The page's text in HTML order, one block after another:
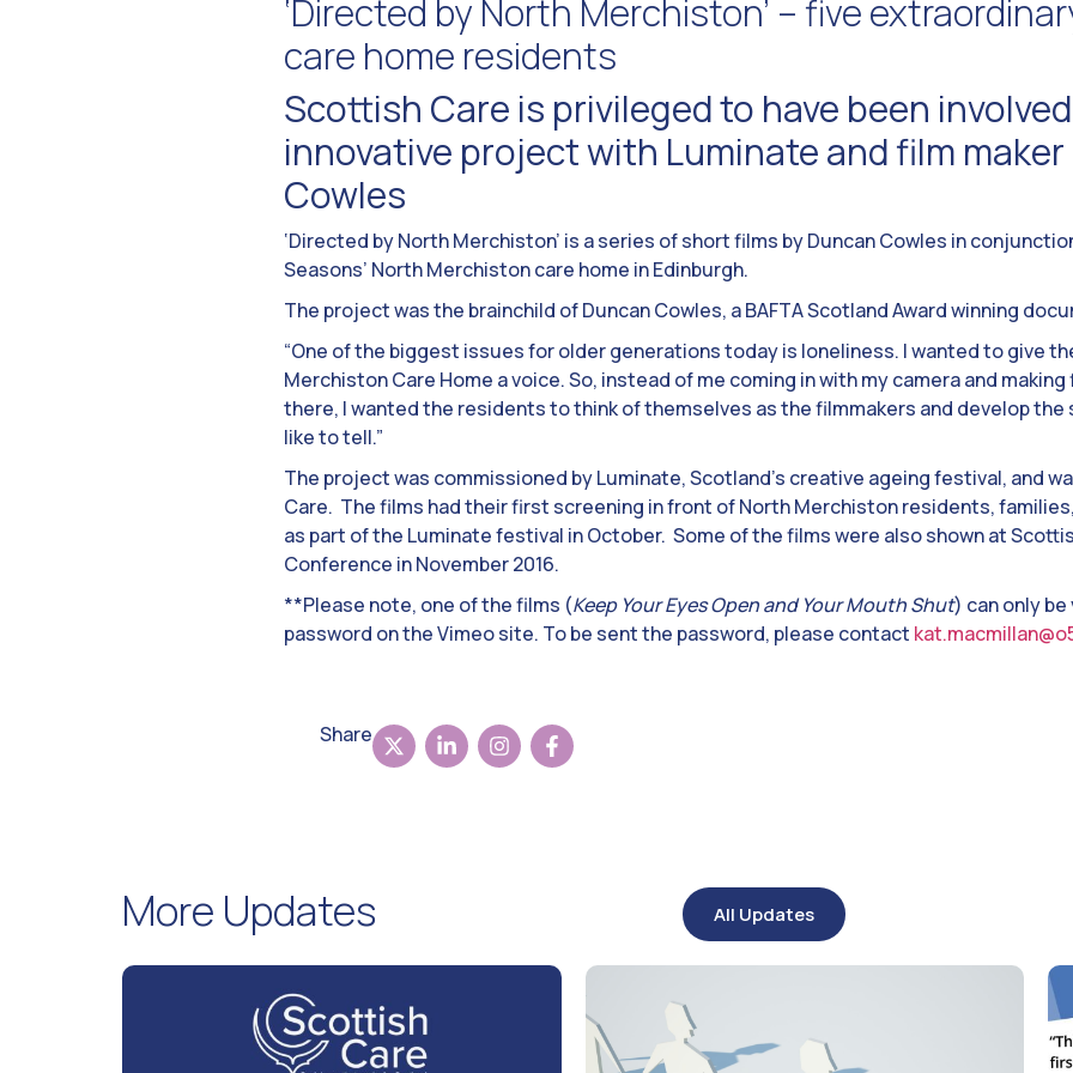
‘Directed by North Merchiston’ – five
care home residents
Scottish Care is privileged to have been
innovative project with Luminate and film
Cowles
‘Directed by North Merchiston’ is a series of short films by Duncan Cowles in
Seasons’ North Merchiston care home in Edinburgh.
The project was the brainchild of Duncan Cowles, a BAFTA Scotland Award winning
“One of the biggest issues for older generations today is loneliness. I wanted to give
Merchiston Care Home a voice. So, instead of me coming in with my camera and
there, I wanted the residents to think of themselves as the filmmakers and develop the
like to tell.”
The project was commissioned by Luminate, Scotland’s creative ageing festival, and
Care. The films had their first screening in front of North Merchiston residents,
as part of the Luminate festival in October. Some of the films were also shown at
Conference in November 2016.
**Please note, one of the films (Keep Your Eyes Open and Your Mouth Shut) can only
password on the Vimeo site. To be sent the password, please contact
Share
More Updates All Updates